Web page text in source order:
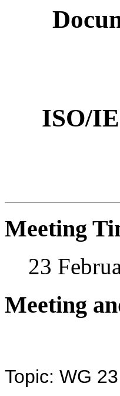
ISO/
Meeting
23
Meeting
Topic: WG